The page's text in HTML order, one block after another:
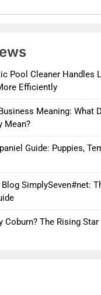
Pool Cleaner Handles
Efficiently
Meaning: What
Mean?
Guide: Puppies,
SimplySeven#net:
Coburn? The Rising